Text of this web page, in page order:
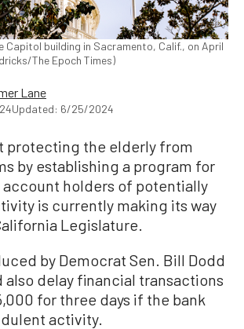
Capitol building in Sacramento, Calif., on April
The Epoch Times)
Lane
Updated: 6/25/2024
protecting the elderly from
by establishing a program for
account holders of potentially
is currently making its way
Legislature.
by Democrat Sen. Bill Dodd
also delay financial transactions
for three days if the bank
activity.